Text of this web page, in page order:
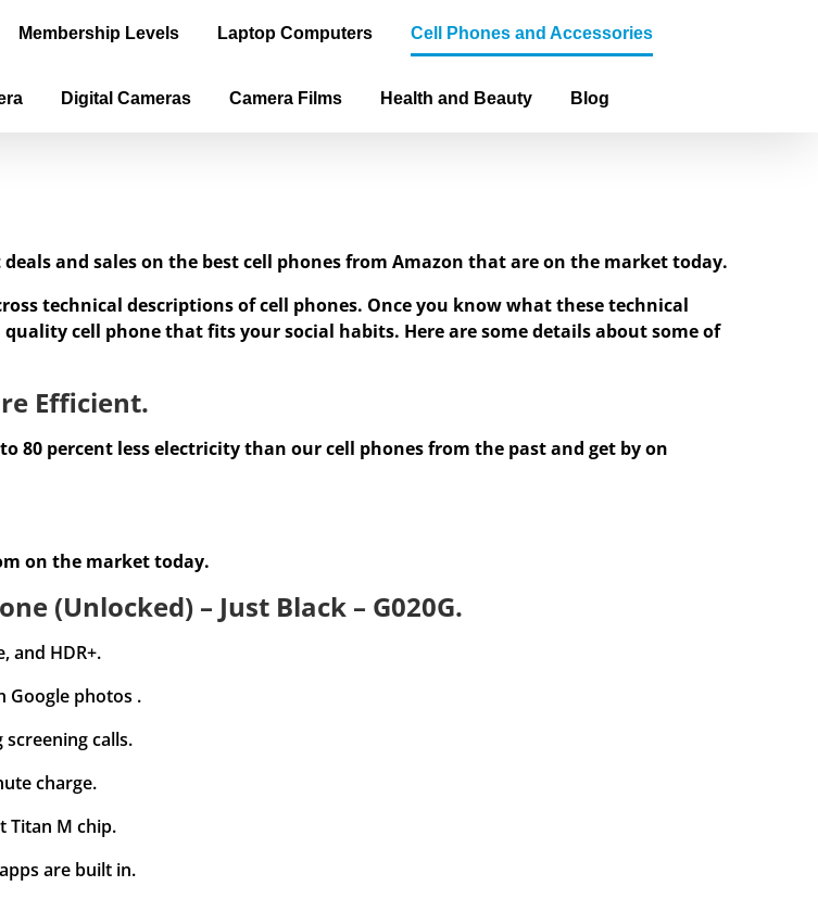
Membership Levels Laptop Computers Cell Phones and Accessories
Digital Cameras Camera Films Health and Beauty Blog
deals and sales on the best cell phones from Amazon that are on the market today.
technical descriptions of cell phones. Once you know what these technical
cell phone that fits your social habits. Here are some details about some of
Efficient.
80 percent less electricity than our cell phones from the past and get by on
on the market today.
(Unlocked) – Just Black – G020G.
and HDR+.
Google photos .
calls.
charge.
Titan M chip.
are built in.